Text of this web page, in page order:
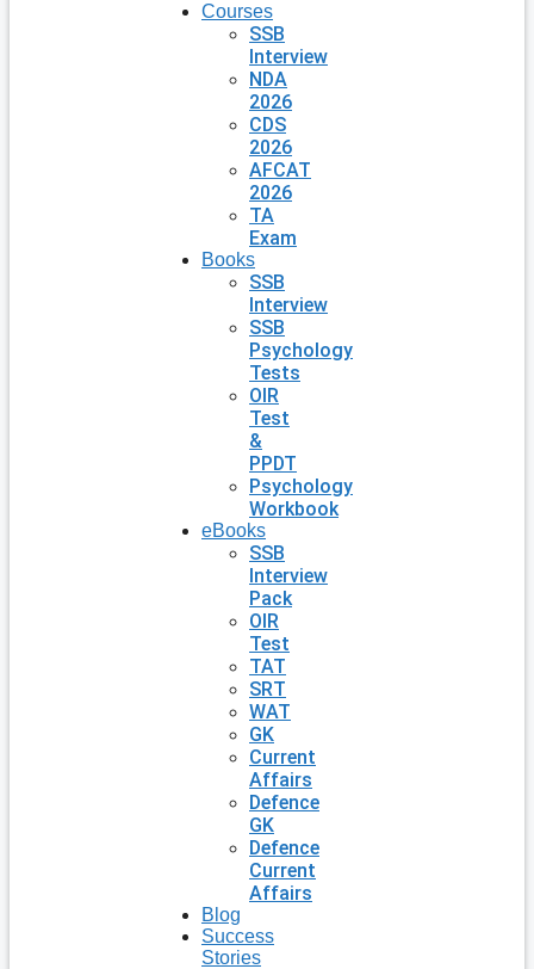
Courses
SSB
Interview
NDA
2026
CDS
2026
AFCAT
2026
TA
Exam
Books
SSB
Interview
SSB
Psychology
Tests
OIR
Test
&
PPDT
Psychology
Workbook
eBooks
SSB
Interview
Pack
OIR
Test
TAT
SRT
WAT
GK
Current
Affairs
Defence
GK
Defence
Current
Affairs
Blog
Success
Stories